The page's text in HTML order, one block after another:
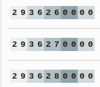
2 9 3 6 2 6 0 0 0 0
2 9 3 6 2 7 0 0 0 0
2 9 3 6 2 8 0 0 0 0